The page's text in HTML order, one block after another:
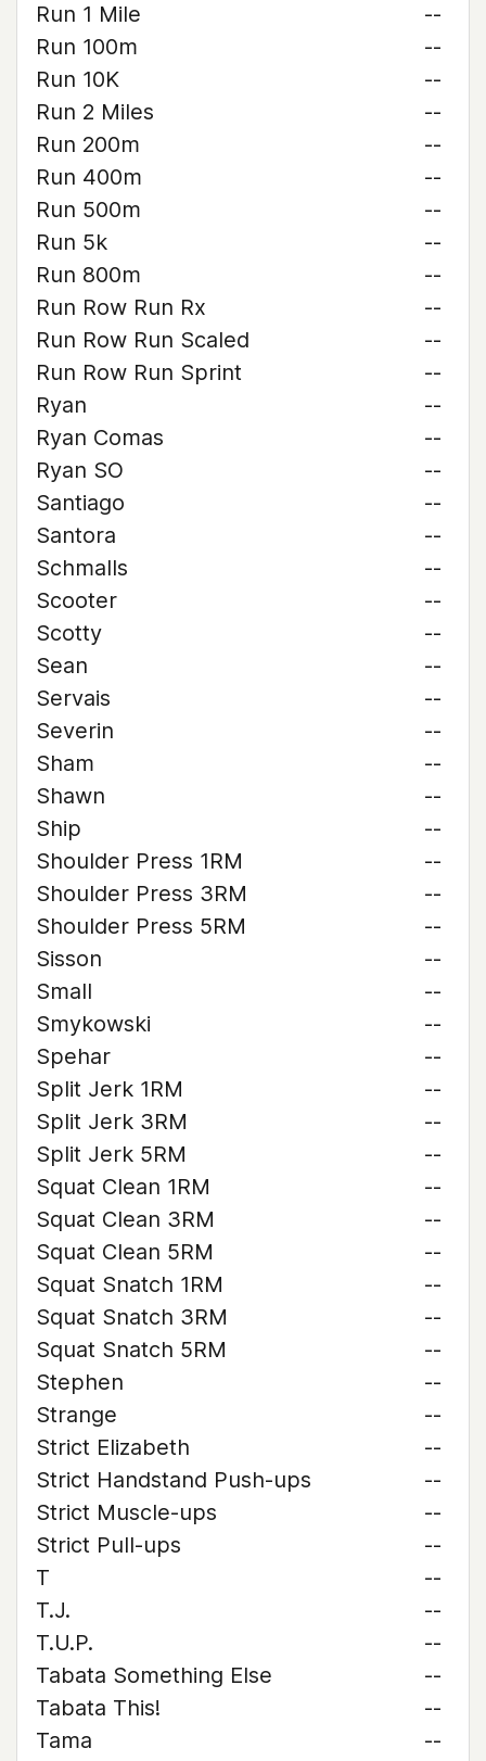
Run 1 Mile
--
Run 100m
--
Run 10K
--
Run 2 Miles
--
Run 200m
--
Run 400m
--
Run 500m
--
Run 5k
--
Run 800m
--
Run Row Run Rx
--
Run Row Run Scaled
--
Run Row Run Sprint
--
Ryan
--
Ryan Comas
--
Ryan SO
--
Santiago
--
Santora
--
Schmalls
--
Scooter
--
Scotty
--
Sean
--
Servais
--
Severin
--
Sham
--
Shawn
--
Ship
--
Shoulder Press 1RM
--
Shoulder Press 3RM
--
Shoulder Press 5RM
--
Sisson
--
Small
--
Smykowski
--
Spehar
--
Split Jerk 1RM
--
Split Jerk 3RM
--
Split Jerk 5RM
--
Squat Clean 1RM
--
Squat Clean 3RM
--
Squat Clean 5RM
--
Squat Snatch 1RM
--
Squat Snatch 3RM
--
Squat Snatch 5RM
--
Stephen
--
Strange
--
Strict Elizabeth
--
Strict Handstand Push-ups
--
Strict Muscle-ups
--
Strict Pull-ups
--
T
--
T.J.
--
T.U.P.
--
Tabata Something Else
--
Tabata This!
--
Tama
--